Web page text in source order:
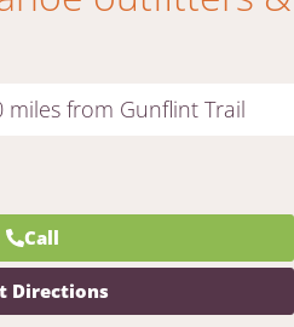
miles from Gunflint Trail
Call
Directions